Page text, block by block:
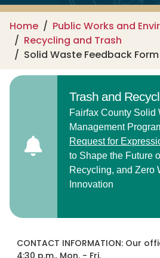
Home
Public Works and
Recycling and Trash
Solid Waste Feedback Form
Trash and
Fairfax County Solid
Management
Request for
to Shape the Future
Recycling, and Zero
Innovation
CONTACT INFORMATION: Our